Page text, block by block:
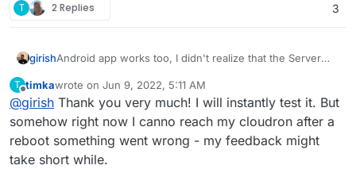
T 2 Replies 3
girishAndroid app works too, I didn't realize that the Server
the security of this...
Even shows my battery status
T
Offline
timkawrote on Jun 9, 2022, 5:11 AM
last edited by timkaJun 9, 2022, 5:12 AM
@girish Thank you very much! I will instantly test it. But
somehow right now I canno reach my cloudron after a
reboot something went wrong - my feedback might
take short while.